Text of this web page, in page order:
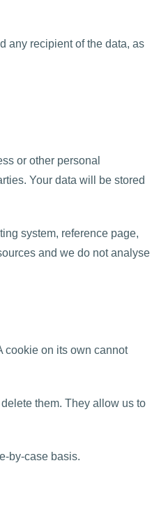
any recipient of the data, as
or other personal
Your data will be stored
system, reference page,
and we do not analyse
cookie on its own cannot
them. They allow us to
by-case basis.